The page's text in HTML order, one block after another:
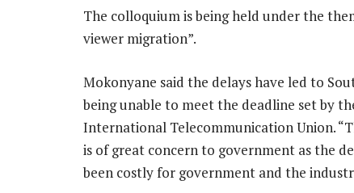
The colloquium is being held under the
viewer migration”.
Mokonyane said the delays have led to
being unable to meet the deadline set by
International Telecommunication Union.
is of great concern to government as the
been costly for government and the